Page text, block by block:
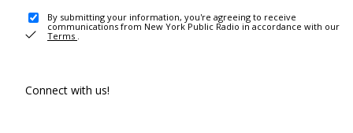
By submitting your information, you're agreeing to receive
communications from New York Public Radio in accordance with our
Terms .
Connect with us!